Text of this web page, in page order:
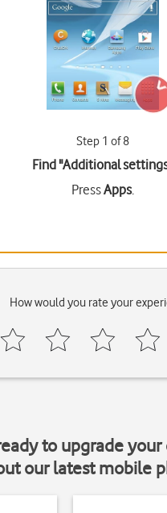
Step 1 of 8
Find "Additional
PressApps.
How would you rate your
to upgrade your
our latest mobile